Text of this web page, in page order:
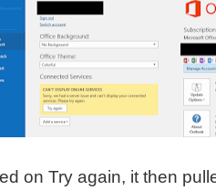
on Try again, it then